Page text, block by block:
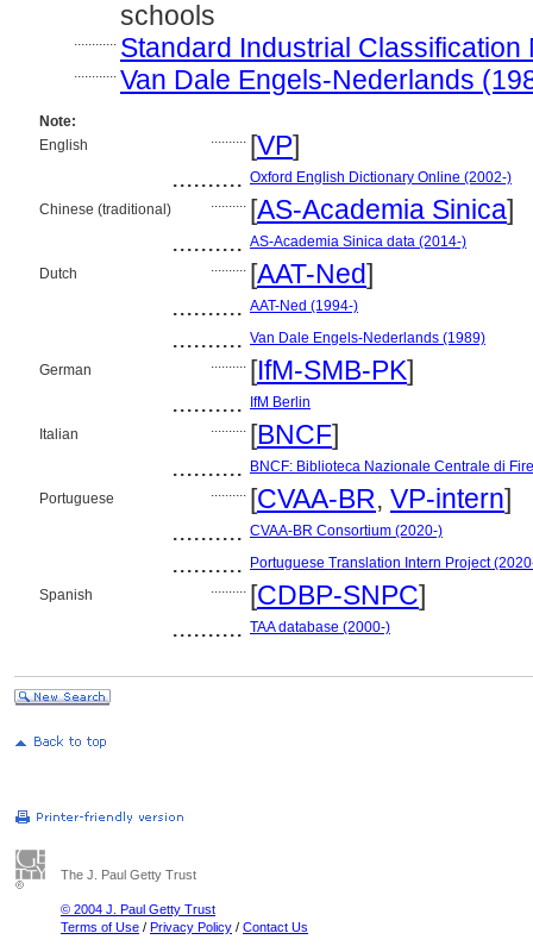
schools
............ Standard Industrial Classification
............ Van Dale Engels-Nederlands
Note:
English
.......... [VP]
.......... Oxford English Dictionary Online (2002-)
Chinese (traditional)
.......... [AS-Academia Sinica]
.......... AS-Academia Sinica data (2014-)
Dutch
.......... [AAT-Ned]
.......... AAT-Ned (1994-)
.......... Van Dale Engels-Nederlands (1989)
German
.......... [IfM-SMB-PK]
..........
IfM Berlin
Italian
.......... [BNCF]
..........
BNCF: Biblioteca Nazionale Centrale di
Portuguese
.......... [CVAA-BR, VP-intern]
.......... CVAA-BR Consortium (2020-)
..........
Portuguese Translation Intern Project
Spanish
.......... [CDBP-SNPC]
.......... TAA database (2000-)
The J. Paul Getty Trust
© 2004 J. Paul Getty Trust
Terms of Use / Privacy Policy / Contact Us